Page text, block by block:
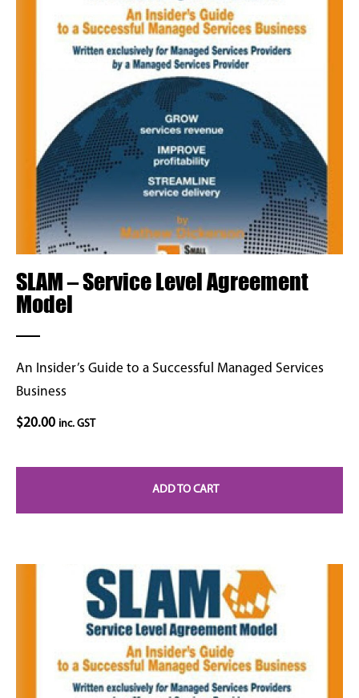
SLAM – Service Level Agreement
Model
An Insider’s Guide to a Successful Managed Services
Business
$20.00 inc. GST
ADD TO CART